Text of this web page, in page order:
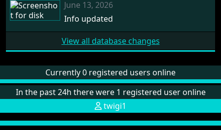
June 13, 2026
Info updated
View all database changes
Currently 0 registered users online
In the past 24h there were 1 registered user online
twigi1